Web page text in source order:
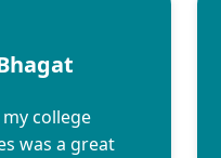
college
was a great